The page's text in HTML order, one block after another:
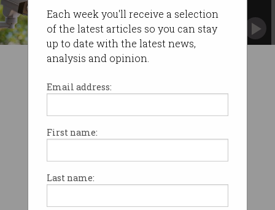
Each week you'll receive a selection
of the latest articles so you can stay
up to date with the latest news,
analysis and opinion.
Email address:
First name:
Last name:
facial recognition
Privacy advocates warn of a surveillance
overreach.